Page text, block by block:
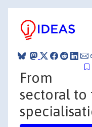
From
sectoral to